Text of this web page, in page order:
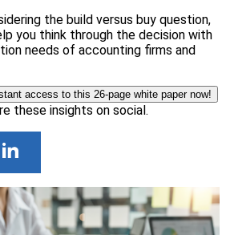
the build versus buy question,
you think through the decision with
needs of accounting firms and
access to this 26-page white paper now!
these insights on social.